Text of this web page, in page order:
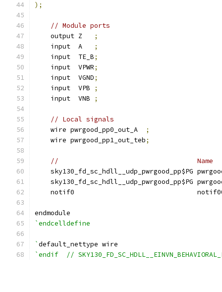
);
// Module ports
    output Z
;
    input  A
;
    input  TE_B
;
    input  VPWR
;
    input  VGND
;
    input  VPB
;
    input  VNB
;
// Local signals
    wire pwrgood_pp0_out_A
;
    wire pwrgood_pp1_out_teb
;
//                                   Name
sky130_fd_sc_hdll__udp_pwrgood_pp$PG
sky130_fd_sc_hdll__udp_pwrgood_pp$PG
notif0
endmodule
`endcelldefine
`default_nettype wire
`endif  //